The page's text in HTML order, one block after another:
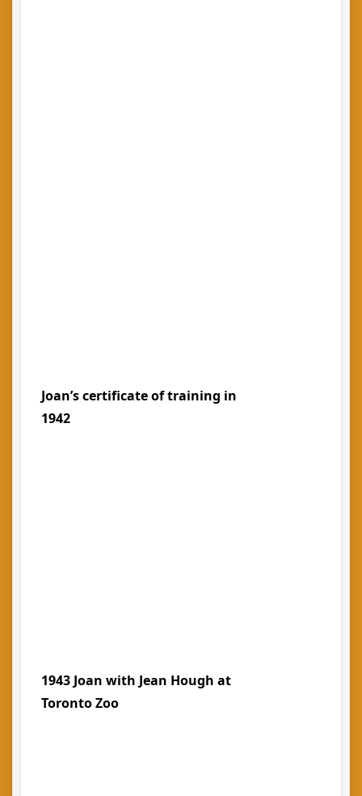
Joan’s certificate of training in
1942
1943 Joan with Jean Hough at
Toronto Zoo